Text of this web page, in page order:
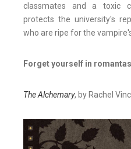
classmates and a toxic
protects the university's
who are ripe for the
Forget yourself in
The Alchemary, by Rachel